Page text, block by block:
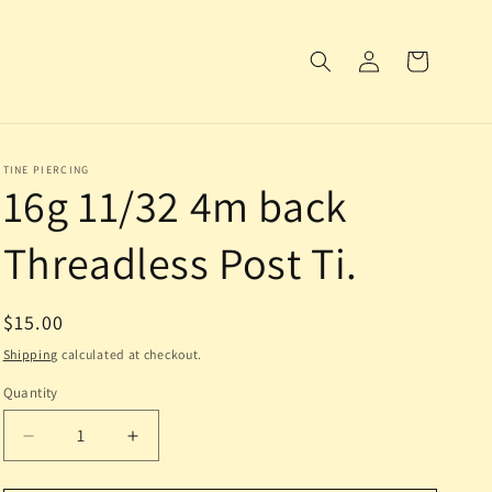
Log
in
Cart
TINE PIERCING
16g 11/32 4m back
Threadless Post Ti.
Regular
price
$15.00
Shipping calculated at checkout.
Quantity
Decrease
quantity
Increase
quantity